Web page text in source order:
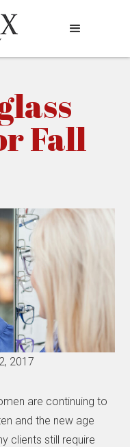
Fall
2017
are continuing to
and the new age
clients still require